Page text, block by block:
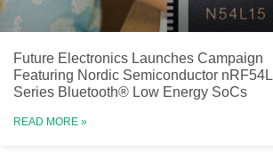
Future Electronics Launches Campaign
Featuring Nordic Semiconductor nRF54L
Series Bluetooth® Low Energy SoCs
READ MORE »